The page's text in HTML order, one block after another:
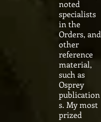
noted
specialists
in the
Orders, and
other
reference
material,
such as
Osprey
publication
s. My most
prized